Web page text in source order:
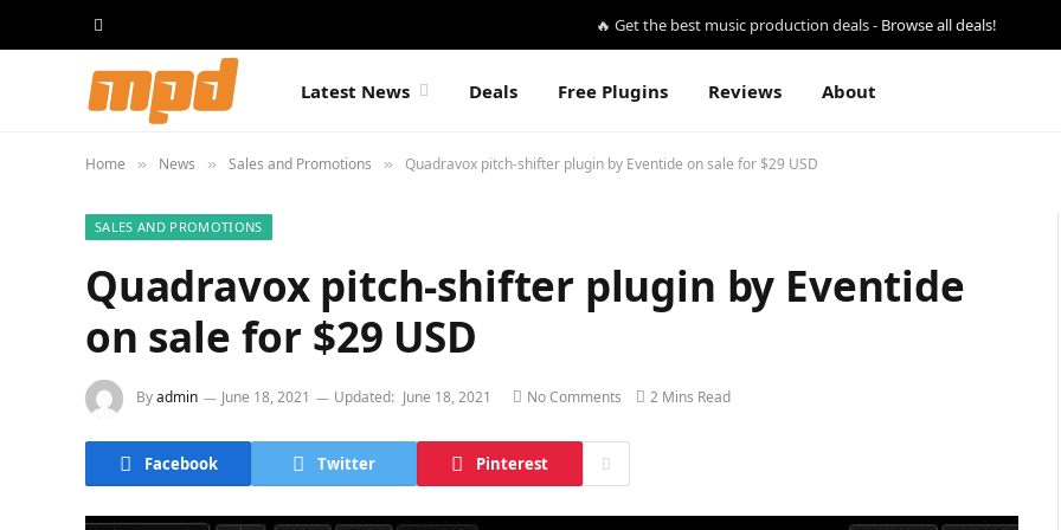
🔥 Get the best music production deals - Browse all deals!
Latest News Deals Free Plugins Reviews About
Home » News » Sales and Promotions » Quadravox pitch-shifter plugin by Eventide on sale for $29 USD
SALES AND PROMOTIONS
Quadravox pitch-shifter plugin by Eventide
on sale for $29 USD
Byadmin June 18, 2021 Updated: June 18, 2021 No Comments 2 Mins Read
Facebook Twitter Pinterest